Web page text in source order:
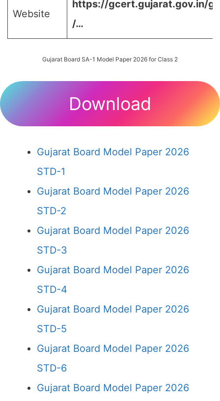
Website
https://gcert.gujarat.gov.in/
/…
Gujarat Board SA-1 Model Paper 2026 for Class 2
Download
Gujarat Board Model Paper 2026
STD-1
Gujarat Board Model Paper 2026
STD-2
Gujarat Board Model Paper 2026
STD-3
Gujarat Board Model Paper 2026
STD-4
Gujarat Board Model Paper 2026
STD-5
Gujarat Board Model Paper 2026
STD-6
Gujarat Board Model Paper 2026